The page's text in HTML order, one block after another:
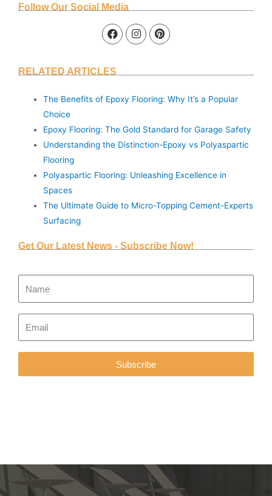
Follow Our Social Media
RELATED ARTICLES
The Benefits of Epoxy Flooring: Why It’s a Popular
Choice
Epoxy Flooring: The Gold Standard for Garage Safety
Understanding the Distinction-Epoxy vs Polyaspartic
Flooring
Polyaspartic Flooring: Unleashing Excellence in
Spaces
The Ultimate Guide to Micro-Topping Cement-Experts
Surfacing
Get Our Latest News - Subscribe Now!
Subscribe